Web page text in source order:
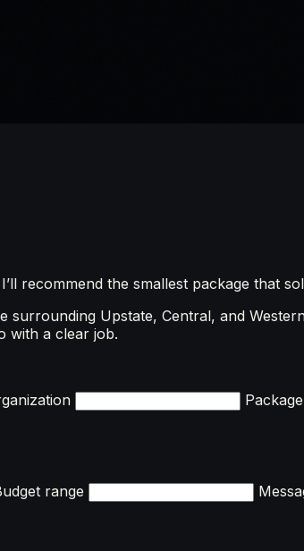
recommend the smallest package that
Upstate, Central, and
with a clear job.
range